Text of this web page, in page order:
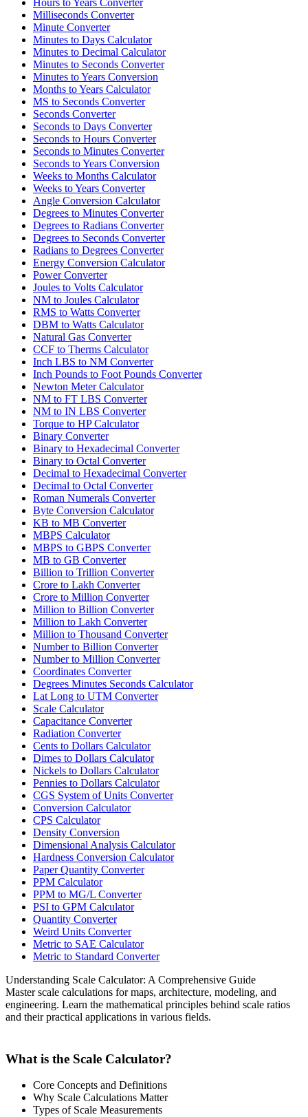
Milliseconds Converter
Minute Converter
Minutes to Days Calculator
Minutes to Decimal Calculator
Minutes to Seconds Converter
Minutes to Years Conversion
Months to Years Calculator
MS to Seconds Converter
Seconds Converter
Seconds to Days Converter
Seconds to Hours Converter
Seconds to Minutes Converter
Seconds to Years Conversion
Weeks to Months Calculator
Weeks to Years Converter
Angle Conversion Calculator
Degrees to Minutes Converter
Degrees to Radians Converter
Degrees to Seconds Converter
Radians to Degrees Converter
Energy Conversion Calculator
Power Converter
Joules to Volts Calculator
NM to Joules Calculator
RMS to Watts Converter
DBM to Watts Calculator
Natural Gas Converter
CCF to Therms Calculator
Inch LBS to NM Converter
Inch Pounds to Foot Pounds Converter
Newton Meter Calculator
NM to FT LBS Converter
NM to IN LBS Converter
Torque to HP Calculator
Binary Converter
Binary to Hexadecimal Converter
Binary to Octal Converter
Decimal to Hexadecimal Converter
Decimal to Octal Converter
Roman Numerals Converter
Byte Conversion Calculator
KB to MB Converter
MBPS Calculator
MBPS to GBPS Converter
MB to GB Converter
Billion to Trillion Converter
Crore to Lakh Converter
Crore to Million Converter
Million to Billion Converter
Million to Lakh Converter
Million to Thousand Converter
Number to Billion Converter
Number to Million Converter
Coordinates Converter
Degrees Minutes Seconds Calculator
Lat Long to UTM Converter
Scale Calculator
Capacitance Converter
Radiation Converter
Cents to Dollars Calculator
Dimes to Dollars Calculator
Nickels to Dollars Calculator
Pennies to Dollars Calculator
CGS System of Units Converter
Conversion Calculator
CPS Calculator
Density Conversion
Dimensional Analysis Calculator
Hardness Conversion Calculator
Paper Quantity Converter
PPM Calculator
PPM to MG/L Converter
PSI to GPM Calculator
Quantity Converter
Weird Units Converter
Metric to SAE Calculator
Metric to Standard Converter
Understanding Scale Calculator: A Comprehensive Guide
Master scale calculations for maps, architecture, modeling, and
engineering. Learn the mathematical principles behind scale ratios
and their practical applications in various fields.
What is the Scale Calculator?
Core Concepts and Definitions
Why Scale Calculations Matter
Types of Scale Measurements